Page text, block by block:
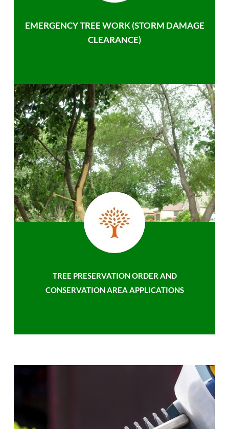
EMERGENCY TREE WORK (STORM DAMAGE
CLEARANCE)
TREE PRESERVATION ORDER AND
CONSERVATION AREA APPLICATIONS